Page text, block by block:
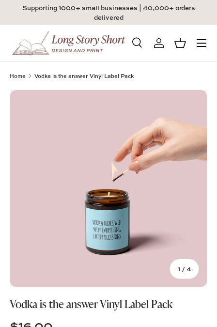
Supporting 1000+ small businesses | 40,000+ orders
delivered
Search
Product type
SearchLog inBasket
Menu
Home Vodka is the answer Vinyl Label Pack
1 /of
4
Vodka is the answer Vinyl Label Pack